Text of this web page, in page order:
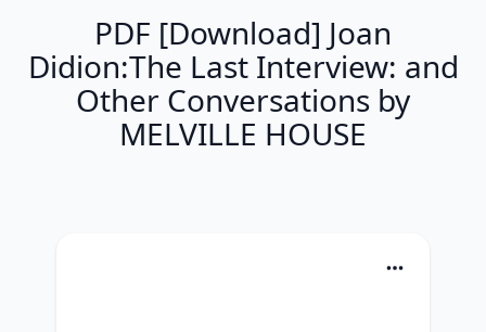
PDF [Download] Joan
Didion:The Last Interview: and
Other Conversations by
MELVILLE HOUSE